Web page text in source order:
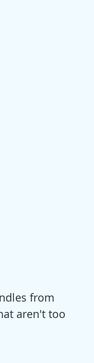
from
aren't too